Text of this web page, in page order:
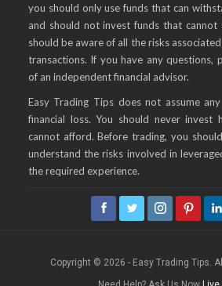
you should only use funds that can
and should not invest funds that cannot
should be aware of all the risks
transactions. If you have any questions,
of an independent financial advisor.
Easy Trading Tips does not assume
financial loss. You should never invest
cannot afford. Before trading, you
understand the risks involved in
the required experience.
Copyright © 2026 - Easy Trading Tips.